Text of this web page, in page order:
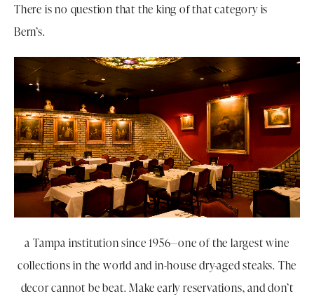
There is no question that the king of that category is
Bern’s.
a Tampa institution since 1956—one of the largest wine
collections in the world and in-house dry-aged steaks. The
decor cannot be beat. Make early reservations, and don’t